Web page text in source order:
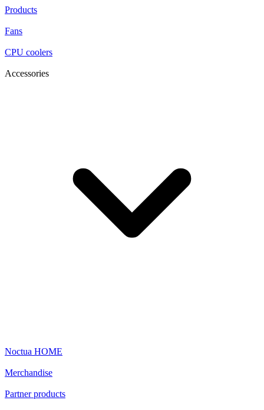
Products
Fans
CPU coolers
Accessories
Noctua HOME
Merchandise
Partner products